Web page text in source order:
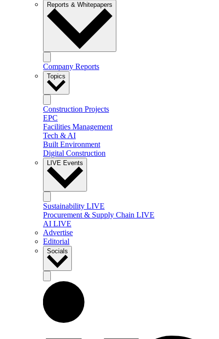
Reports & Whitepapers
Company Reports
Topics
Construction Projects
EPC
Facilities Management
Tech & AI
Built Environment
Digital Construction
LIVE Events
Sustainability LIVE
Procurement & Supply Chain LIVE
AI LIVE
Advertise
Editorial
Socials